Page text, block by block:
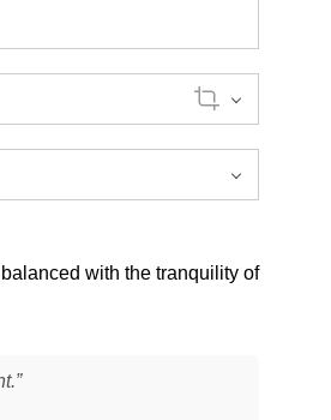
with the tranquility of